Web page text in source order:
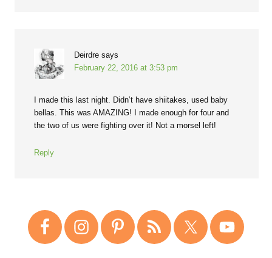
Deirdre says
February 22, 2016 at 3:53 pm
I made this last night. Didn’t have shiitakes, used baby
bellas. This was AMAZING! I made enough for four and
the two of us were fighting over it! Not a morsel left!
Reply